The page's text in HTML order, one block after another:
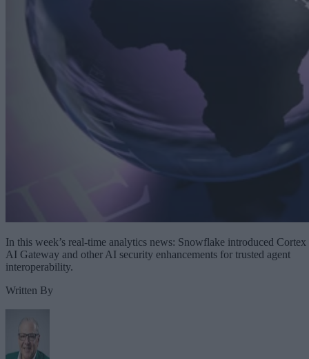
In this week’s real-time analytics news: Snowflake introduced Cortex
AI Gateway and other AI security enhancements for trusted agent
interoperability.
Written By